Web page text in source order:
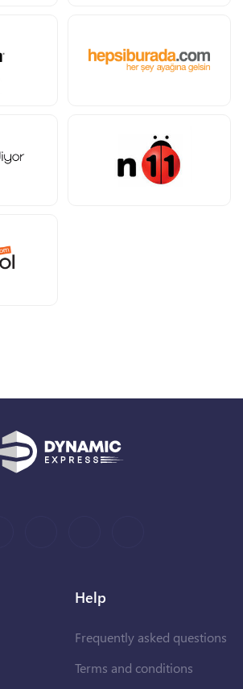
Help
Frequently asked questions
Terms and conditions